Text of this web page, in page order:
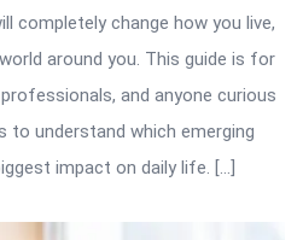
completely change how you live,
around you. This guide is for
and anyone curious
understand which emerging
impact on daily life. […]